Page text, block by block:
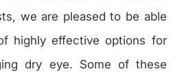
we are pleased to be able
highly effective options for
dry eye. Some of these